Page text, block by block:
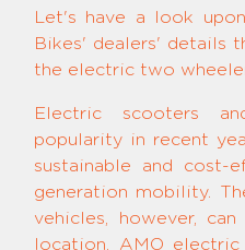
Let's have a look
Bikes' dealers' details
the electric two
Electric scooters
popularity in recent
sustainable and cost-
generation mobility.
vehicles, however,
location. AMO